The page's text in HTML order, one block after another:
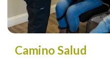
Camino Salud